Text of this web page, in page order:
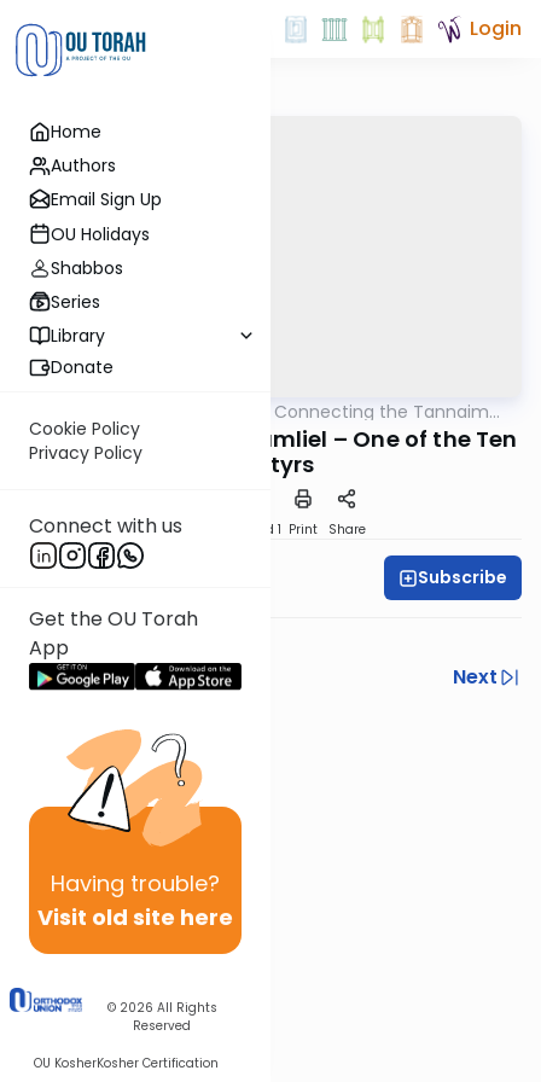
Home
Authors
Email Sign Up
OU Holidays
Shabbos
Series
Library
Donate
Cookie Policy
Privacy Policy
Connect with us
Get the OU Torah
App
Having trouble?
Visit old site here
© 2026 All Rights
Reserved
OU KosherKosher Certification
Login
Pirkei Avos: Connecting the Tannaim
With Their Lessons
Rebbe Shimon ben Gamliel – One of the Ten
Martyrs
Download Speed 1 Print Share
Subscribe
Previous
Next
Next In This Series
Other Mishna Series